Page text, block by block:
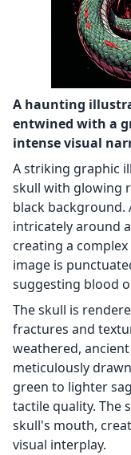
A haunting
entwined with a
intense visual
A striking graphic
skull with glowing
black background.
intricately around
creating a
image is
suggesting blood
The skull is
fractures and
weathered,
meticulously
green to lighter
tactile quality. The
skull's mouth,
visual interplay.